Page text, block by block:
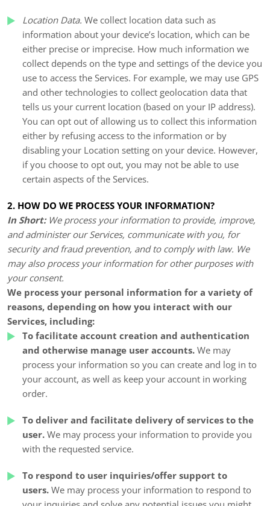
Location Data. We collect location data such as
information about your device’s location, which can be
either precise or imprecise. How much information we
collect depends on the type and settings of the device you
use to access the Services. For example, we may use GPS
and other technologies to collect geolocation data that
tells us your current location (based on your IP address).
You can opt out of allowing us to collect this information
either by refusing access to the information or by
disabling your Location setting on your device. However,
if you choose to opt out, you may not be able to use
certain aspects of the Services.
2. HOW DO WE PROCESS YOUR INFORMATION?
In Short: We process your information to provide, improve,
and administer our Services, communicate with you, for
security and fraud prevention, and to comply with law. We
may also process your information for other purposes with
your consent.
We process your personal information for a variety of
reasons, depending on how you interact with our
Services, including:
To facilitate account creation and authentication
and otherwise manage user accounts. We may
process your information so you can create and log in to
your account, as well as keep your account in working
order.
To deliver and facilitate delivery of services to the
user. We may process your information to provide you
with the requested service.
To respond to user inquiries/offer support to
users. We may process your information to respond to